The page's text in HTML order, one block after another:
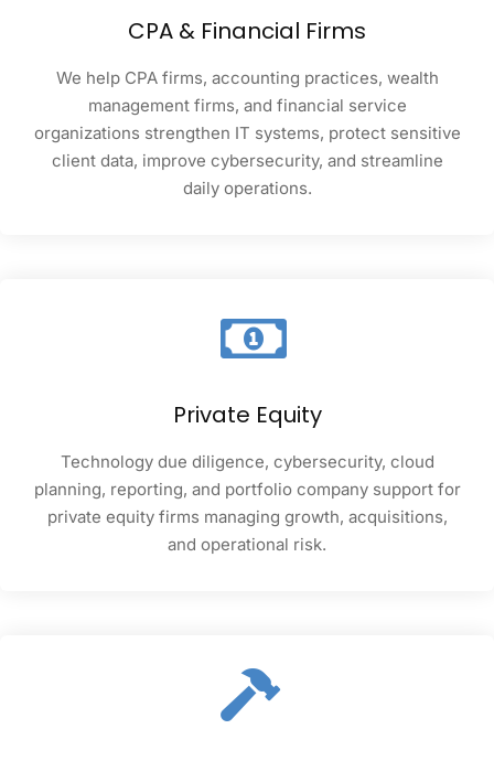
CPA & Financial Firms
We help CPA firms, accounting practices, wealth
management firms, and financial service
organizations strengthen IT systems, protect sensitive
client data, improve cybersecurity, and streamline
daily operations.
Private Equity
Technology due diligence, cybersecurity, cloud
planning, reporting, and portfolio company support for
private equity firms managing growth, acquisitions,
and operational risk.